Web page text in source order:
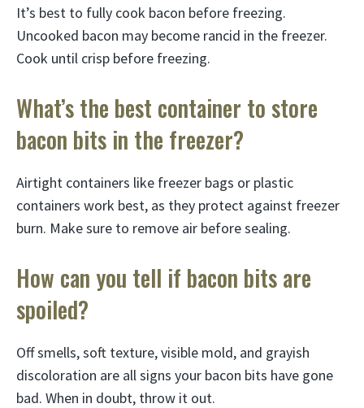
It’s best to fully cook bacon before freezing.
Uncooked bacon may become rancid in the freezer.
Cook until crisp before freezing.
What’s the best container to store
bacon bits in the freezer?
Airtight containers like freezer bags or plastic
containers work best, as they protect against freezer
burn. Make sure to remove air before sealing.
How can you tell if bacon bits are
spoiled?
Off smells, soft texture, visible mold, and grayish
discoloration are all signs your bacon bits have gone
bad. When in doubt, throw it out.